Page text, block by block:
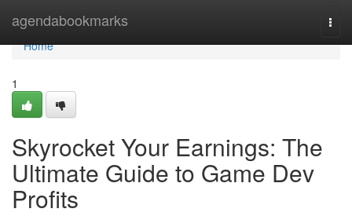
agendabookmarks
Home
Home
1
Skyrocket Your Earnings: The
Ultimate Guide to Game Dev
Profits